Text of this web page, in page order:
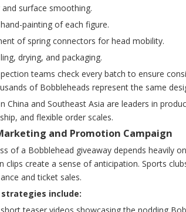
and surface smoothing.
painting of each figure.
of spring connectors for head mobility.
drying, and packaging.
teams check every batch to ensure
of Bobbleheads represent the same
China and Southeast Asia are leaders in
and flexible order scales.
and Promotion Campaign
of a Bobblehead giveaway depends heavily
clips create a sense of anticipation. Sports
and ticket sales.
strategies include: